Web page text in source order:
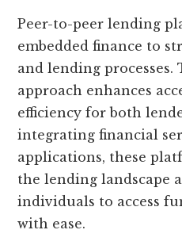
Peer-to-peer lending
embedded finance to
and lending
approach enhances
efficiency for both
integrating financial
applications, these
the lending landscape
individuals to access
with ease.